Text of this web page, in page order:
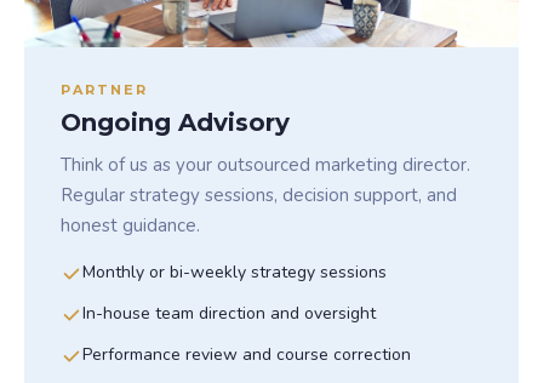
PARTNER
Ongoing Advisory
Think of us as your outsourced marketing director.
Regular strategy sessions, decision support, and
honest guidance.
Monthly or bi-weekly strategy sessions
In-house team direction and oversight
Performance review and course correction